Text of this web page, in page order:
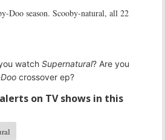
Doo season. Scooby-natural, all 22
watch Supernatural? Are you
crossover ep?
on TV shows in this